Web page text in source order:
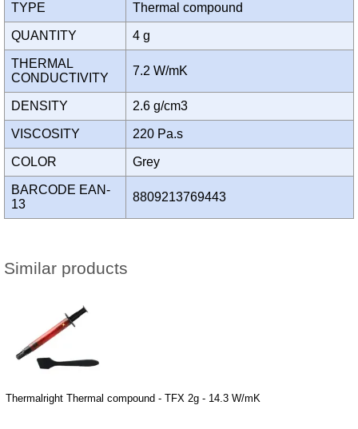
TYPE Thermal compound
QUANTITY 4 g
THERMAL
CONDUCTIVITY
7.2 W/mK
DENSITY 2.6 g/cm3
VISCOSITY 220 Pa.s
COLOR Grey
BARCODE EAN-
13
8809213769443
Similar products
Thermalright Thermal compound - TFX 2g - 14.3 W/mK